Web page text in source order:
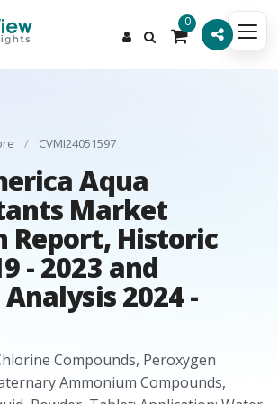
0
/ CVMI24051597
Aqua
Market
Report, Historic
- 2023 and
2024 -
Compounds, Peroxygen
Ammonium Compounds,